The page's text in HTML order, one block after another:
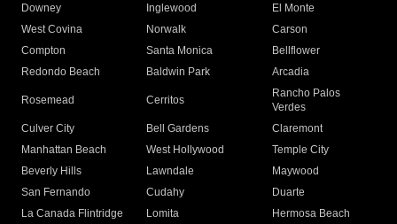
Downey
Inglewood
El Monte
West Covina
Norwalk
Carson
Compton
Santa Monica
Bellflower
Redondo Beach
Baldwin Park Arcadia
Rosemead Cerritos
Rancho Palos
Verdes
Culver City
Bell Gardens
Claremont
Manhattan Beach
West Hollywood
Temple City
Beverly Hills
Lawndale
Maywood
San Fernando
Cudahy
Duarte
La Canada Flintridge
Lomita
Hermosa Beach